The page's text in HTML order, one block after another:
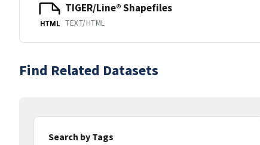
HTML
TIGER/Line® Shapefiles
TEXT/HTML
Find Related Datasets
Search by Tags